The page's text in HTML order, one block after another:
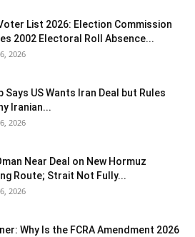
List 2026: Election Commission
2002 Electoral Roll Absence...
2026
Says US Wants Iran Deal but Rules
Iranian...
2026
Near Deal on New Hormuz
Route; Strait Not Fully...
2026
Why Is the FCRA Amendment 2026